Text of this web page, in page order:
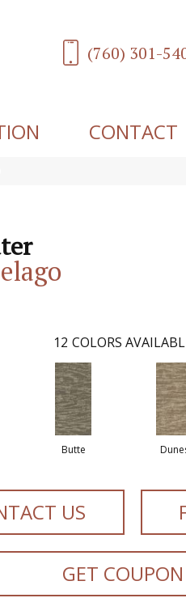
(760) 301-
CONTACT
12 COLORS
Butte
US
GET COUPON